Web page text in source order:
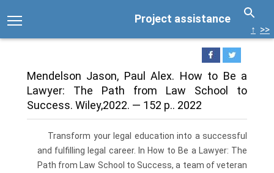
Project assistance
↑ >>
Mendelson Jason, Paul Alex. How to Be a
Lawyer: The Path from Law School to
Success. Wiley,2022. — 152 p.. 2022
Transform your legal education into a successful
and fulfilling legal career. In How to Be a Lawyer: The
Path from Law School to Success, a team of veteran